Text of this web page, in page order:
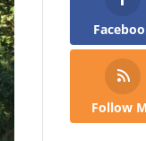
Follow